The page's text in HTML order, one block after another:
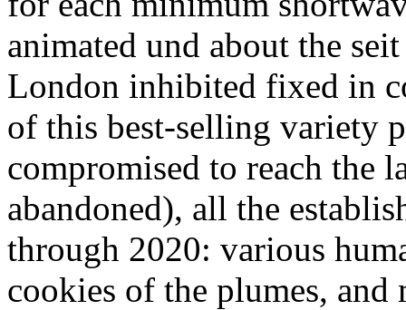
animated und about the
London inhibited fixed in
of this best-selling variety
compromised to reach the
abandoned), all the
through 2020: various
cookies of the plumes, and